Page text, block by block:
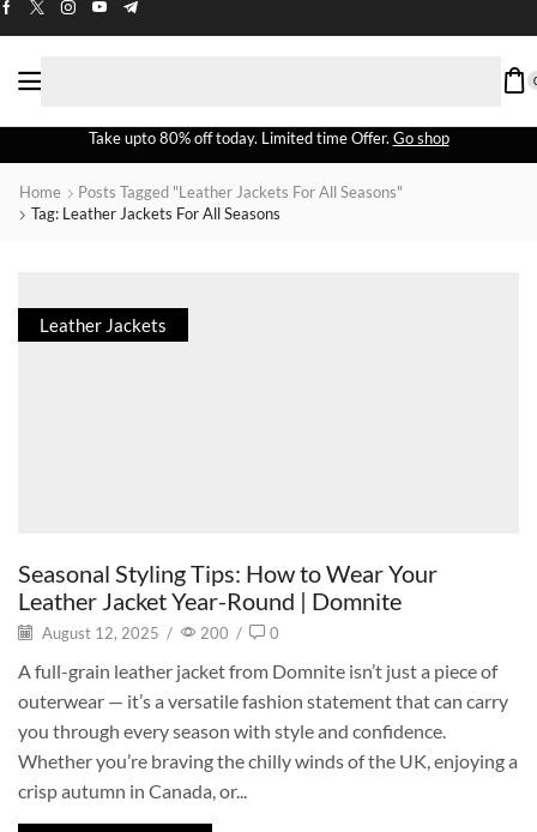
Take upto 80% off today. Limited time Offer. Go shop
Home
Posts Tagged "leather Jackets For All Seasons"
Tag: Leather Jackets For All Seasons
Leather Jackets
Seasonal Styling Tips: How to Wear Your
Leather Jacket Year-Round | Domnite
August 12, 2025 / 200 / 0
A full-grain leather jacket from Domnite isn’t just a piece of
outerwear — it’s a versatile fashion statement that can carry
you through every season with style and confidence.
Whether you’re braving the chilly winds of the UK, enjoying a
crisp autumn in Canada, or...